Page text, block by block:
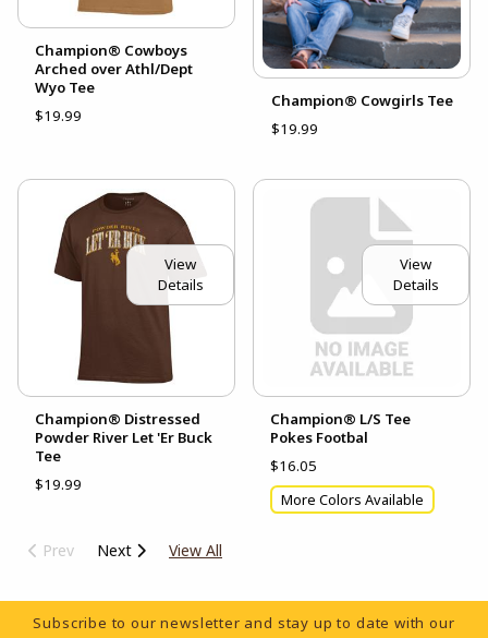
Champion® Cowboys
Arched over Athl/Dept
Wyo Tee
$19.99
Champion® Cowgirls Tee
$19.99
View
Details
Champion® Distressed
Powder River Let 'Er Buck
Tee
$19.99
View
Details
Champion® L/S Tee
Pokes Footbal
$16.05
More Colors Available
Prev Next View All
Footer Information
Subscribe to our newsletter and stay up to date with our